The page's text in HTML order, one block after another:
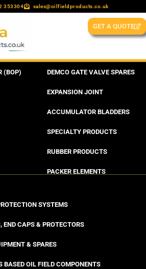
353304 sales@oilfieldproducts.co.uk
GET A QUOTE
(BOP) DEMCO GATE VALVE SPARES
EXPANSION JOINT
ACCUMULATOR BLADDERS
SPECIALTY PRODUCTS
RUBBER PRODUCTS
PACKER ELEMENTS
SYSTEMS
END CAPS & PROTECTORS
& SPARES
BASED OIL FIELD COMPONENTS